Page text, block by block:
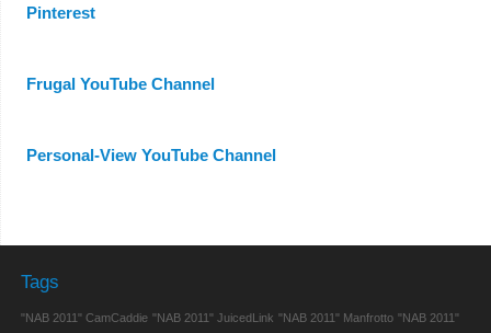
Pinterest
Frugal YouTube Channel
Personal-View YouTube Channel
Tags
"NAB 2011" CamCaddie "NAB 2011" JuicedLink "NAB 2011" Manfrotto "NAB 2011"